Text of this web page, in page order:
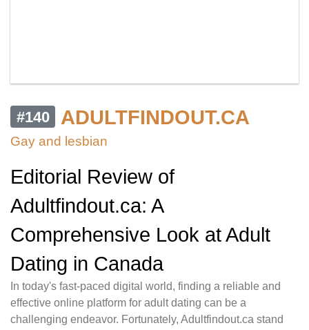
#140 ADULTFINDOUT.CA
Gay and lesbian
Editorial Review of
Adultfindout.ca: A
Comprehensive Look at Adult
Dating in Canada
In today's fast-paced digital world, finding a reliable and
effective online platform for adult dating can be a
challenging endeavor. Fortunately, Adultfindout.ca stand